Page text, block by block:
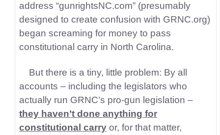
address “gunrightsNC.com” (presumably
designed to create confusion with GRNC.org)
began screaming for money to pass
constitutional carry in North Carolina.
But there is a tiny, little problem: By all
accounts – including the legislators who
actually run GRNC’s pro-gun legislation –
they haven’t done anything for
constitutional carry or, for that matter,